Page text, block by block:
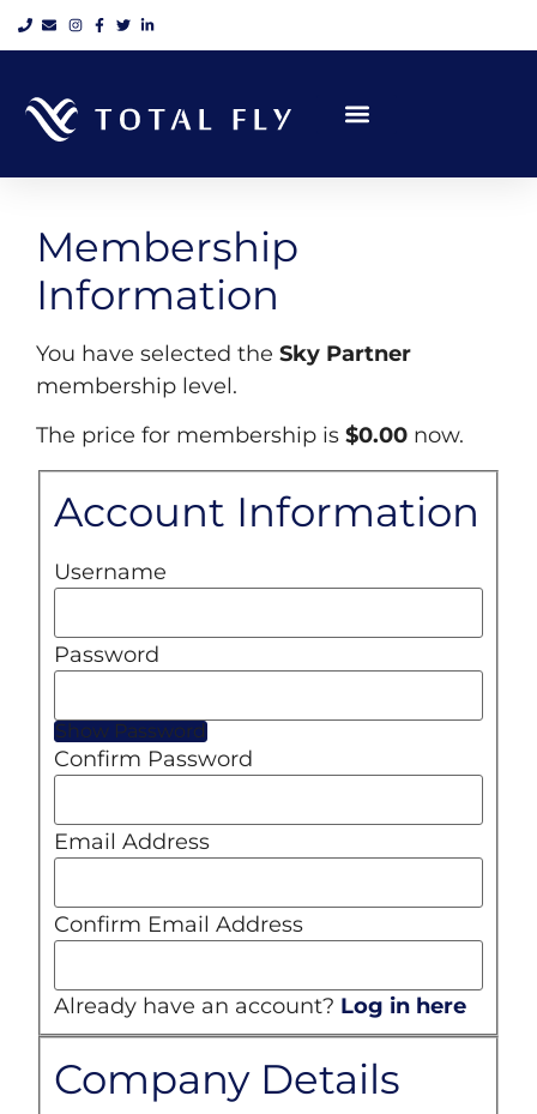
Membership
Information
You have selected the Sky Partner
membership level.
The price for membership is $0.00 now.
Account Information
Username
Password
Show Password
Confirm Password
Email Address
Confirm Email Address
Already have an account? Log in here
Company Details